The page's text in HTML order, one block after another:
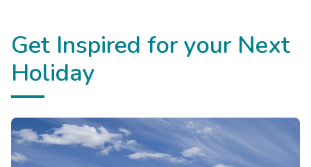
Get Inspired for your Next
Holiday